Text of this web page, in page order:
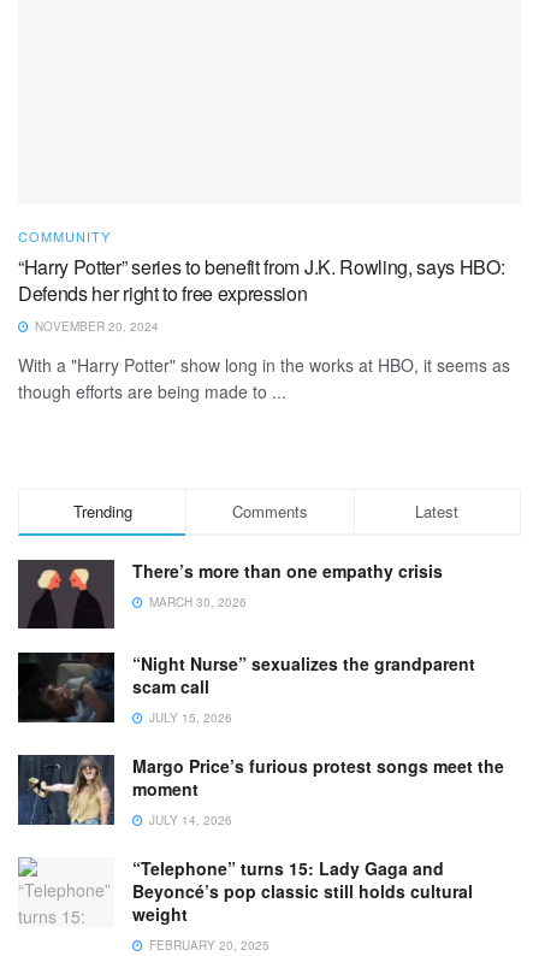
COMMUNITY
“Harry Potter” series to benefit from J.K. Rowling, says HBO:
Defends her right to free expression
NOVEMBER 20, 2024
With a "Harry Potter" show long in the works at HBO, it seems as
though efforts are being made to ...
Trending Comments Latest
There’s more than one empathy crisis
MARCH 30, 2026
“Night Nurse” sexualizes the grandparent
scam call
JULY 15, 2026
Margo Price’s furious protest songs meet the
moment
JULY 14, 2026
“Telephone” turns 15: Lady Gaga and
Beyoncé’s pop classic still holds cultural
weight
FEBRUARY 20, 2025